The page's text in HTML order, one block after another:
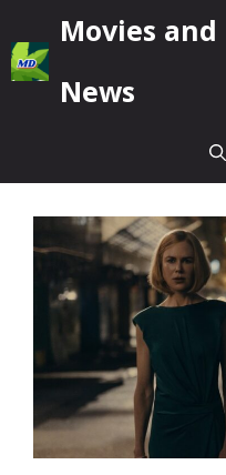
to
content
Movies
News